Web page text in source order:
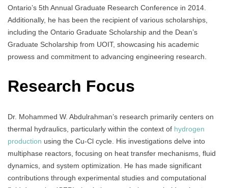
Ontario’s 5th Annual Graduate Research Conference in 2014.
Additionally, he has been the recipient of various scholarships,
including the Ontario Graduate Scholarship and the Dean’s
Graduate Scholarship from UOIT, showcasing his academic
prowess and commitment to advancing engineering research.
Research Focus
Dr. Mohammed W. Abdulrahman’s research primarily centers on
thermal hydraulics, particularly within the context of hydrogen
production using the Cu-Cl cycle. His investigations delve into
multiphase reactors, focusing on heat transfer mechanisms, fluid
dynamics, and system optimization. He has made significant
contributions through experimental studies and computational